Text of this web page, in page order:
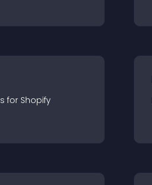
s for Shopify